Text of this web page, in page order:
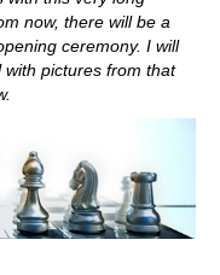
now, there will be a
ceremony. I will
pictures from that